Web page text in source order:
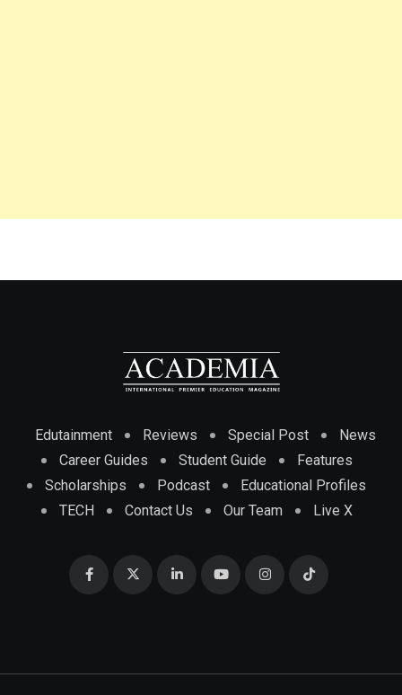
Edutainment Reviews Special Post
News
Career Guides
Student Guide
Features
Scholarships
Podcast
Educational Profiles
TECH
Contact Us Our Team Live X